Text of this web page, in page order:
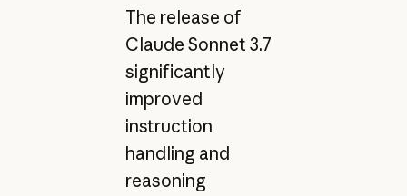
The release of
Claude Sonnet 3.7
significantly
improved
instruction
handling and
reasoning